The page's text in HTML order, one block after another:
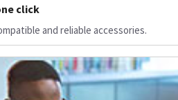
click
and reliable accessories.